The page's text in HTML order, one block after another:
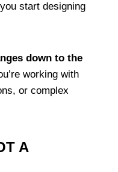
start designing
down to the
working with
or complex
A